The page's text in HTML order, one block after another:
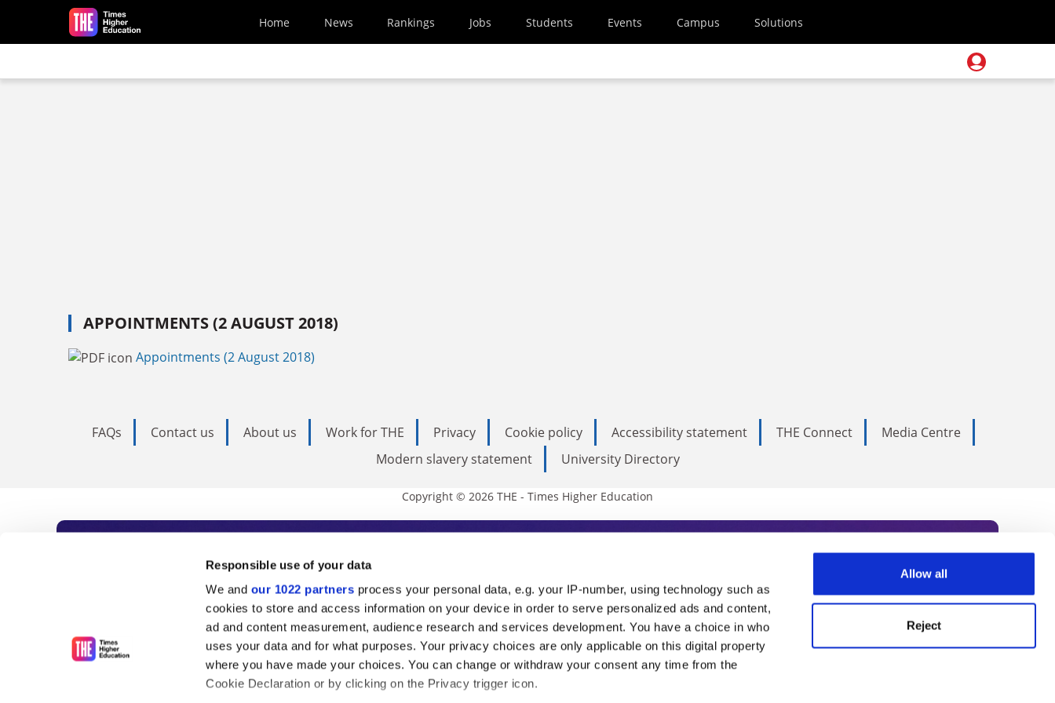
Responsible use of your data
We and our 1022 partners process your personal data, e.g. your IP-number, using technology such as
cookies to store and access information on your device in order to serve personalized ads and content,
ad and content measurement, audience research and services development. You have a choice in who
uses your data and for what purposes. Your privacy choices are only applicable on this digital property
where you have made your choices. You can change or withdraw your consent any time from the
Cookie Declaration or by clicking on the Privacy trigger icon.
Allow all
Reject
Skip to main content
Home News Rankings Jobs Students Events Campus Solutions
APPOINTMENTS (2 AUGUST 2018)
Appointments (2 August 2018)
FAQs Contact us About us Work for THE Privacy Cookie policy Accessibility statement THE Connect
Media Centre
Modern slavery statement
University Directory
Copyright © 2026 THE - Times Higher Education
Subscribe to Times Higher Education
As the voice of global higher education, THE is an invaluable daily resource. Subscribe today to receive
unlimited news and analyses, commentary from the sharpest minds in international academia, our
influential university rankings analysis and the latest insights from our World Summit series.